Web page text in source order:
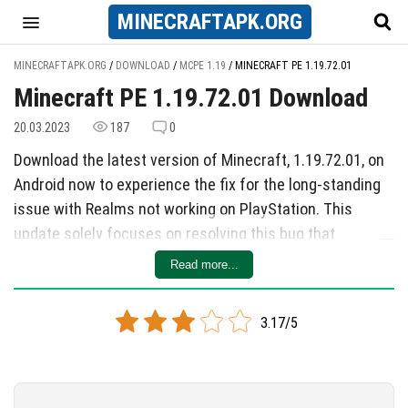
MINECRAFTAPK.ORG
MINECRAFTAPK.ORG / DOWNLOAD / MCPE 1.19 / MINECRAFT PE 1.19.72.01
Minecraft PE 1.19.72.01 Download
20.03.2023 187 0
Download the latest version of Minecraft, 1.19.72.01, on
Android now to experience the fix for the long-standing
issue with Realms not working on PlayStation. This
update solely focuses on resolving this bug that
prevented PlayStation users from interacting with
Realms properly. With the quick response from the
developers, players can now purchase or renew Realms
without any glitches on their PlayStation devices.
Read more...
3.17/5